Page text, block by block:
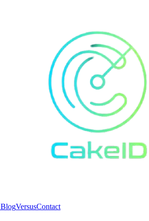
BlogVersusContact